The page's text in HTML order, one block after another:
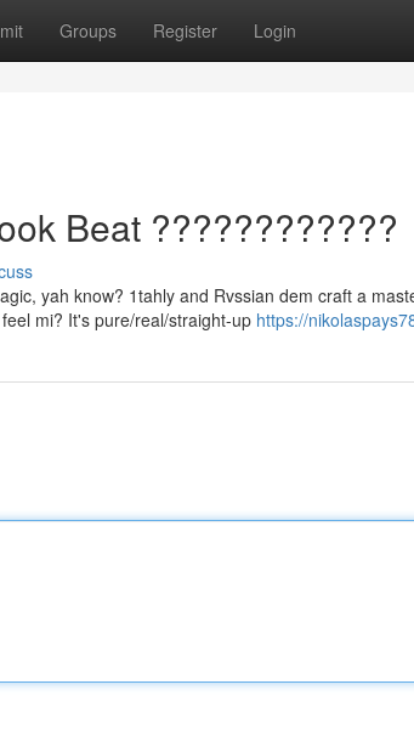
Groups Register Login
Beat ????????????
yah know? 1tahly and Rvssian dem craft a
mi? It's pure/real/straight-up https://